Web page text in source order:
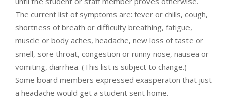
The current list of symptoms are: fever or chills, cough,
shortness of breath or difficulty breathing, fatigue,
muscle or body aches, headache, new loss of taste or
smell, sore throat, congestion or runny nose, nausea or
vomiting, diarrhea. (This list is subject to change.)
Some board members expressed exasperaton that just
a headache would get a student sent home.